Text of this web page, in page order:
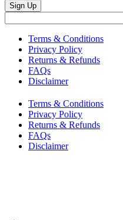
Sign Up
Terms & Conditions
Privacy Policy
Returns & Refunds
FAQs
Disclaimer
Terms & Conditions
Privacy Policy
Returns & Refunds
FAQs
Disclaimer